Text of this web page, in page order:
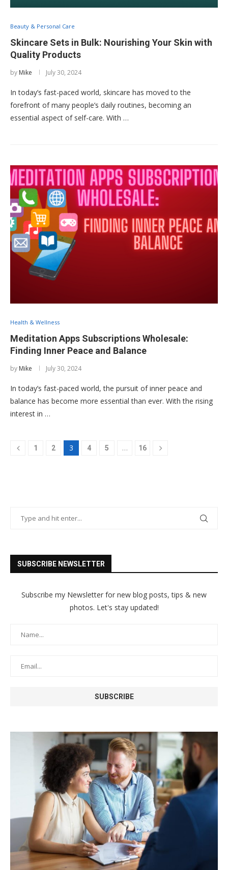
Beauty & Personal Care
Skincare Sets in Bulk: Nourishing Your Skin with
Quality Products
by Mike July 30, 2024
In today’s fast-paced world, skincare has moved to the
forefront of many people’s daily routines, becoming an
essential aspect of self-care. With …
Health & Wellness
Meditation Apps Subscriptions Wholesale:
Finding Inner Peace and Balance
by Mike July 30, 2024
In today’s fast-paced world, the pursuit of inner peace and
balance has become more essential than ever. With the rising
interest in …
1 2 3 4 5 … 16
SUBSCRIBE NEWSLETTER
Subscribe my Newsletter for new blog posts, tips & new
photos. Let's stay updated!